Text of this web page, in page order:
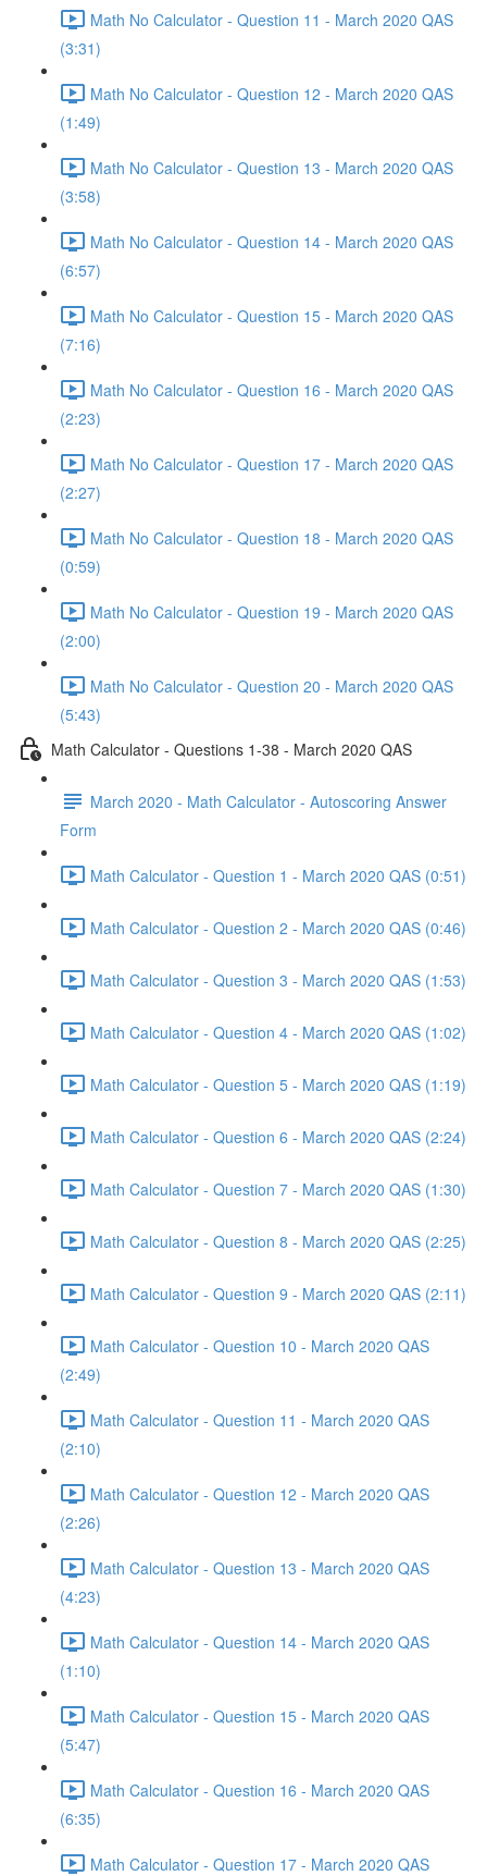
Math No Calculator - Question 11 - March 2020 QAS
(3:31)
Math No Calculator - Question 12 - March 2020 QAS
(1:49)
Math No Calculator - Question 13 - March 2020 QAS
(3:58)
Math No Calculator - Question 14 - March 2020 QAS
(6:57)
Math No Calculator - Question 15 - March 2020 QAS
(7:16)
Math No Calculator - Question 16 - March 2020 QAS
(2:23)
Math No Calculator - Question 17 - March 2020 QAS
(2:27)
Math No Calculator - Question 18 - March 2020 QAS
(0:59)
Math No Calculator - Question 19 - March 2020 QAS
(2:00)
Math No Calculator - Question 20 - March 2020 QAS
(5:43)
Math Calculator - Questions 1-38 - March 2020 QAS
March 2020 - Math Calculator - Autoscoring Answer
Form
Math Calculator - Question 1 - March 2020 QAS (0:51)
Math Calculator - Question 2 - March 2020 QAS (0:46)
Math Calculator - Question 3 - March 2020 QAS (1:53)
Math Calculator - Question 4 - March 2020 QAS (1:02)
Math Calculator - Question 5 - March 2020 QAS (1:19)
Math Calculator - Question 6 - March 2020 QAS (2:24)
Math Calculator - Question 7 - March 2020 QAS (1:30)
Math Calculator - Question 8 - March 2020 QAS (2:25)
Math Calculator - Question 9 - March 2020 QAS (2:11)
Math Calculator - Question 10 - March 2020 QAS
(2:49)
Math Calculator - Question 11 - March 2020 QAS
(2:10)
Math Calculator - Question 12 - March 2020 QAS
(2:26)
Math Calculator - Question 13 - March 2020 QAS
(4:23)
Math Calculator - Question 14 - March 2020 QAS
(1:10)
Math Calculator - Question 15 - March 2020 QAS
(5:47)
Math Calculator - Question 16 - March 2020 QAS
(6:35)
Math Calculator - Question 17 - March 2020 QAS